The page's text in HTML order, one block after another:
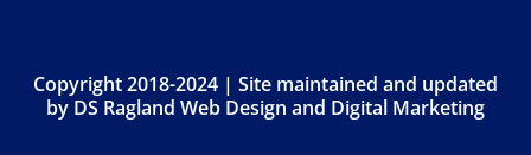
Copyright 2018-2024 | Site maintained and updated
by DS Ragland Web Design and Digital Marketing